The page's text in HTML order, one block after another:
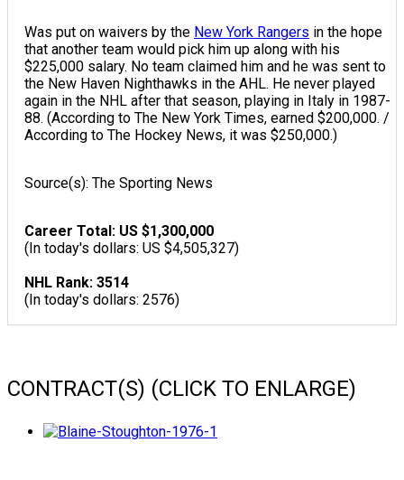
Was put on waivers by the New York Rangers in the hope
that another team would pick him up along with his
$225,000 salary. No team claimed him and he was sent to
the New Haven Nighthawks in the AHL. He never played
again in the NHL after that season, playing in Italy in 1987-
88. (According to The New York Times, earned $200,000. /
According to The Hockey News, it was $250,000.)
Source(s): The Sporting News
Career Total: US $1,300,000
(In today's dollars: US $4,505,327)
NHL Rank: 3514
(In today's dollars: 2576)
CONTRACT(S) (CLICK TO ENLARGE)